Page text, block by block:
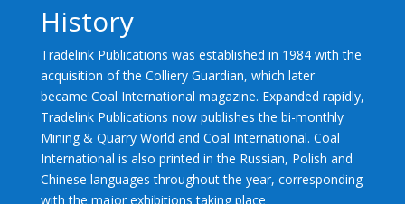
History
Tradelink Publications was established in 1984 with the
acquisition of the Colliery Guardian, which later
became Coal International magazine. Expanded rapidly,
Tradelink Publications now publishes the bi-monthly
Mining & Quarry World and Coal International. Coal
International is also printed in the Russian, Polish and
Chinese languages throughout the year, corresponding
with the major exhibitions taking place